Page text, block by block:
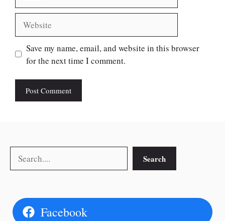
Save my name, email, and website in this browser
for the next time I comment.
Search
Facebook